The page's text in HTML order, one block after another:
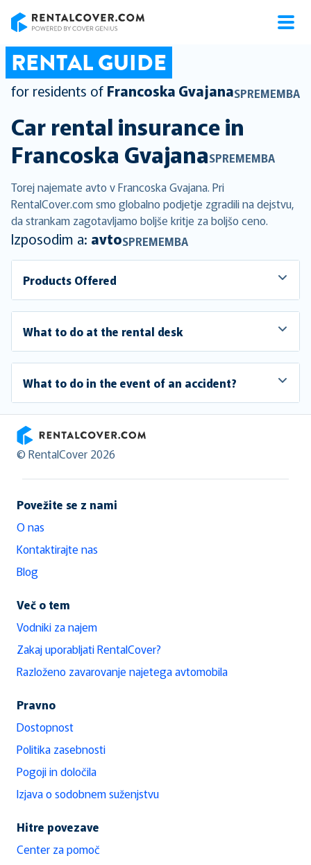
RENTAL GUIDE
for residents of Francoska GvajanaSPREMEMBA
Car rental insurance in
Francoska GvajanaSPREMEMBA
Torej najemate avto v Francoska Gvajana. Pri
RentalCover.com smo globalno podjetje zgradili na dejstvu,
da strankam zagotavljamo boljše kritje za boljšo ceno.
Izposodim a: avtoSPREMEMBA
Products Offered
What to do at the rental desk
What to do in the event of an accident?
RentalCover
© RentalCover 2026
Povežite se z nami
O nas
Kontaktirajte nas
Blog
Več o tem
Vodniki za najem
Zakaj uporabljati RentalCover?
Razloženo zavarovanje najetega avtomobila
Pravno
Dostopnost
Politika zasebnosti
Pogoji in določila
Izjava o sodobnem suženjstvu
Hitre povezave
Center za pomoč